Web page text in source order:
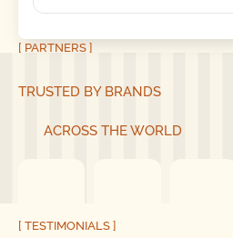
[ PARTNERS ]
TRUSTED BY BRANDS
ACROSS THE WORLD
[ TESTIMONIALS ]